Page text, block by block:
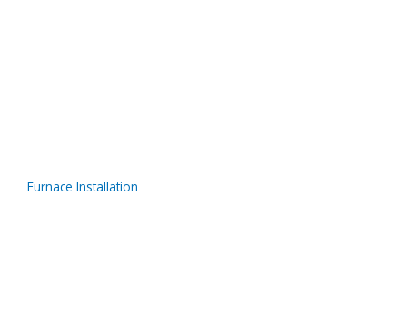
Furnace Installation